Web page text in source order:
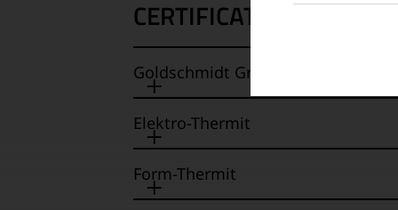
CERTIFICATES
Goldschmidt Group / Goldschmidt
Elektro-Thermit
Form-Thermit